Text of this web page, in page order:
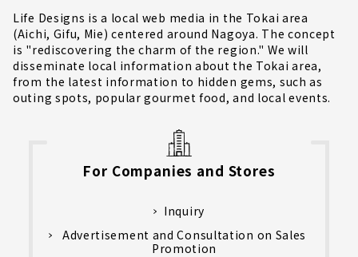
Life Designs is a local web media in the Tokai area
(Aichi, Gifu, Mie) centered around Nagoya. The concept
is "rediscovering the charm of the region." We will
disseminate local information about the Tokai area,
from the latest information to hidden gems, such as
outing spots, popular gourmet food, and local events.
For Companies and Stores
Inquiry
Advertisement and Consultation on Sales
Promotion